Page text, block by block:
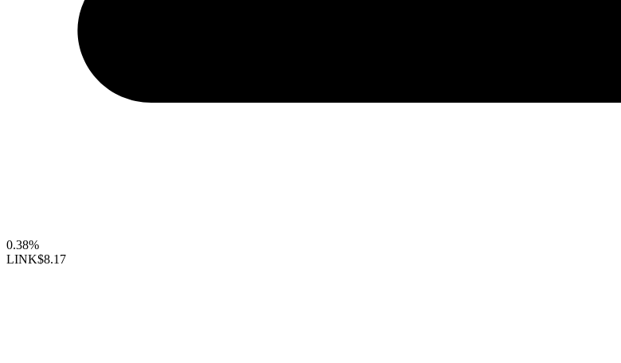
0.38%
LINK$8.17